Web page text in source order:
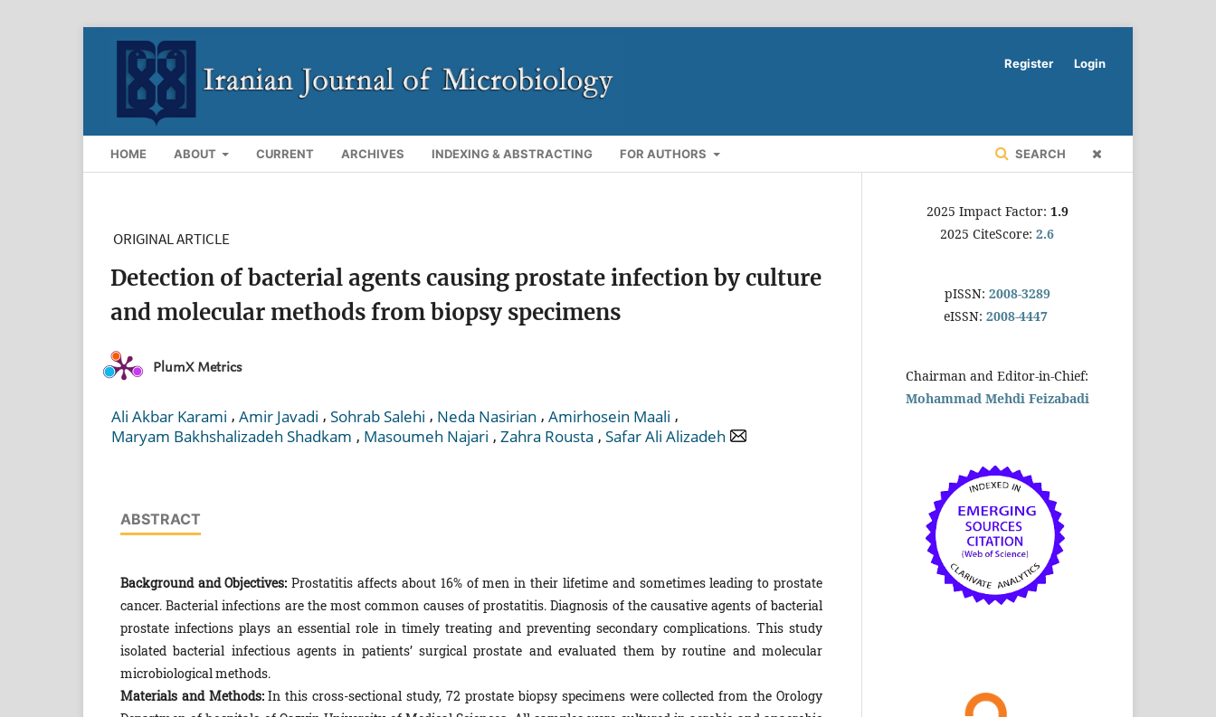
HOME ABOUT CURRENT ARCHIVES INDEXING & ABSTRACTING FOR AUTHORS SEARCH
Register Login
ORIGINAL ARTICLE
Detection of bacterial agents causing prostate infection by culture
and molecular methods from biopsy specimens
PlumX Metrics
Ali Akbar Karami , Amir Javadi , Sohrab Salehi , Neda Nasirian , Amirhosein Maali ,
Maryam Bakhshalizadeh Shadkam , Masoumeh Najari , Zahra Rousta , Safar Ali Alizadeh
ABSTRACT
Background and Objectives: Prostatitis affects about 16% of men in their lifetime and sometimes leading to prostate
cancer. Bacterial infections are the most common causes of prostatitis. Diagnosis of the causative agents of bacterial
prostate infections plays an essential role in timely treating and preventing secondary complications. This study
isolated bacterial infectious agents in patients’ surgical prostate and evaluated them by routine and molecular
microbiological methods.
Materials and Methods:In this cross-sectional study, 72 prostate biopsy specimens were collected from the Orology
2025 Impact Factor: 1.9
2025 CiteScore: 2.6
pISSN: 2008-3289
eISSN: 2008-4447
Chairman and Editor-in-Chief:
Mohammad Mehdi Feizabadi